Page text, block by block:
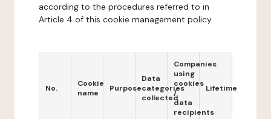
according to the procedures referred to in
Article 4 of this cookie management policy.
No.
Cookie
name
Purpose
Data
categories
collected
Companies
using
cookies
/
data
recipients
Lifetime